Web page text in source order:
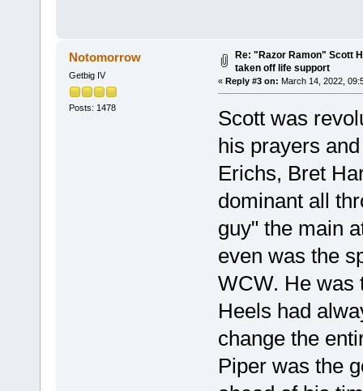
Notomorrow
Getbig IV
Posts: 1478
Re: "Razor Ramon" Scott
taken off life support
« Reply #3 on: March 14, 2022,
Scott was
his prayers
Erichs, Bret
dominant all
guy" the main
even was the
WCW. He was
Heels had
change the
Piper was the